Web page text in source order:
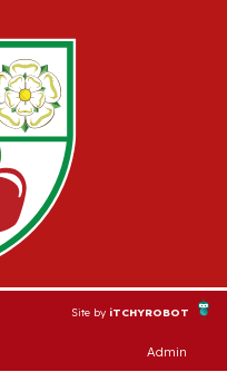
Site by iTCHYROBOT
Admin